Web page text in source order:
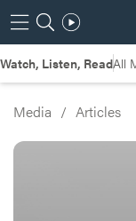
Watch, Listen, ReadAll
Media / Articles